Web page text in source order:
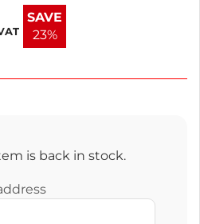
Upgrade your fridge
spare part. This LED light is
fridge owner.
SAVE
23%
is back in stock.